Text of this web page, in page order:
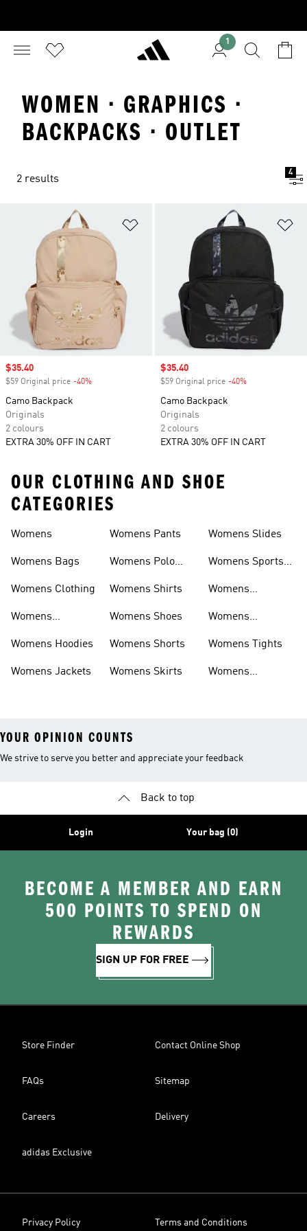
1
WOMEN · GRAPHICS ·
BACKPACKS · OUTLET
2 results
4
Sale price
$35.40
$59 Original price -40%
Camo Backpack
Originals
2 colours
EXTRA 30% OFF IN CART
Sale price
$35.40
$59 Original price -40%
Camo Backpack
Originals
2 colours
EXTRA 30% OFF IN CART
OUR CLOTHING AND SHOE
CATEGORIES
Womens
Womens Bags
Womens Clothing
Womens
Womens Hoodies
Womens Jackets
Womens Pants
Womens Polo
Womens Shirts
Womens Shoes
Womens Shorts
Womens Skirts
Womens Slides
Womens Sports
Womens
Womens
Womens Tights
Womens
YOUR OPINION COUNTS
We strive to serve you better and appreciate your feedback
Back to top
Login Your bag (0)
BECOME A MEMBER AND EARN
500 POINTS TO SPEND ON
REWARDS
SIGN UP FOR FREE
Store Finder Contact Online Shop
FAQs Sitemap
Careers Delivery
adidas Exclusive
Privacy Policy Terms and Conditions